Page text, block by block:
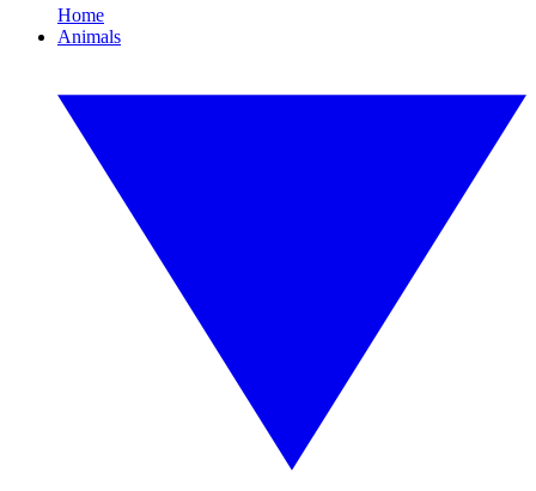
Home
Animals